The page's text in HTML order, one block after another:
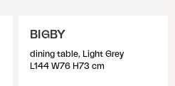
BIGBY
dining table, Light Grey
L144 W76 H73 cm